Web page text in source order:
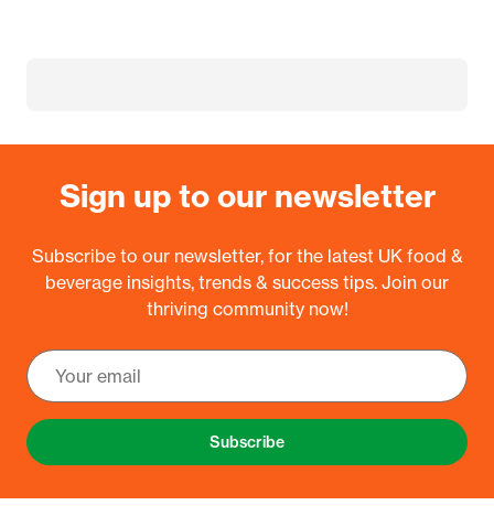
Sign up to our newsletter
Subscribe to our newsletter, for the latest UK food &
beverage insights, trends & success tips. Join our
thriving community now!
Subscribe